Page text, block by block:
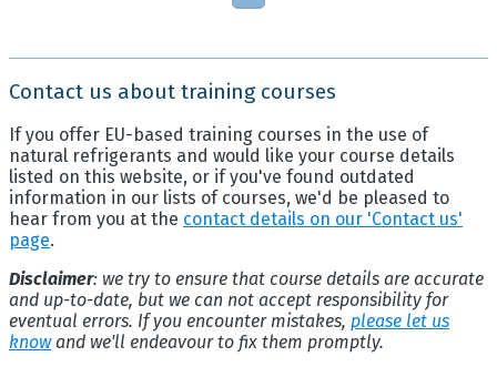
Contact us about training courses
If you offer EU-based training courses in the use of
natural refrigerants and would like your course details
listed on this website, or if you've found outdated
information in our lists of courses, we'd be pleased to
hear from you at the contact details on our 'Contact us'
page.
Disclaimer: we try to ensure that course details are accurate
and up-to-date, but we can not accept responsibility for
eventual errors. If you encounter mistakes, please let us
knowand we'll endeavour to fix them promptly.